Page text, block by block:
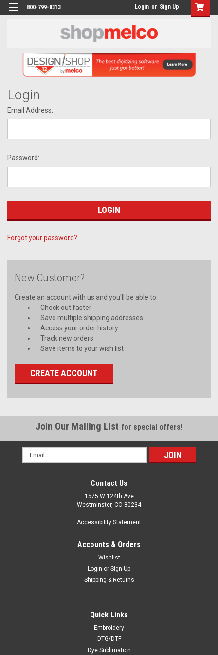
800-799-8313 Login or Sign Up
Login
Email Address:
Password:
Forgot your password?
New Customer?
Create an account with us and you'll be able to:
Check out faster
Save multiple shipping addresses
Access your order history
Track new orders
Save items to your wish list
CREATE ACCOUNT
Join Our Mailing List for special offers!
Email
Address
Contact Us
1575 W 124th Ave
Westminster, CO 80234
Accessibility Statement
Accounts & Orders
Wishlist
Login or Sign Up
Shipping & Returns
Quick Links
Embroidery
DTG/DTF
Dye Sublimation